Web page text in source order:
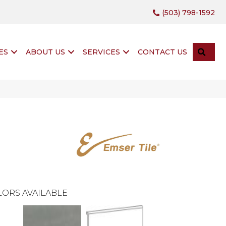
(503) 798-1592
ABOUT US SERVICES CONTACT US
AVAILABLE